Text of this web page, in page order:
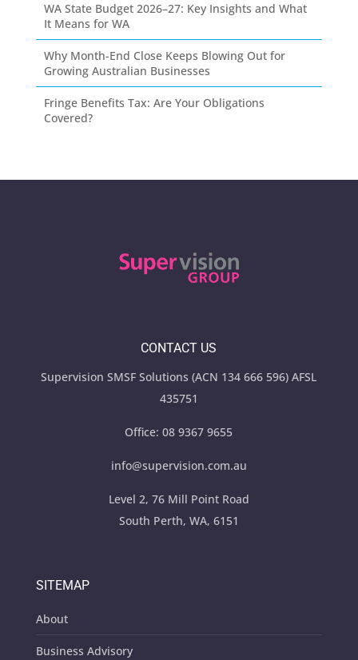
WA State Budget 2026–27: Key Insights and What
It Means for WA
Why Month-End Close Keeps Blowing Out for
Growing Australian Businesses
Fringe Benefits Tax: Are Your Obligations
Covered?
CONTACT US
Supervision SMSF Solutions (ACN 134 666 596) AFSL
435751
Office:08 9367 9655
info@supervision.com.au
Level 2, 76 Mill Point Road
South Perth, WA, 6151
SITEMAP
About
Business Advisory